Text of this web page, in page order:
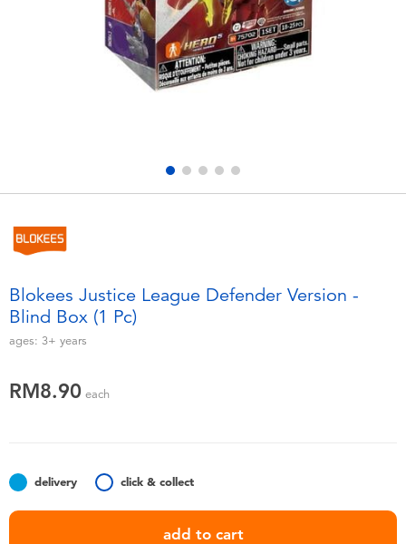
Electronics
Games & Puzzles
Outdoor & Sports
Soft Toys
Batteries
playpop
Thomas & Friends
Blokees Justice League Defender Version -
Blind Box (1 Pc)
ages: 3+ years
RM8.90 each
delivery click & collect
add to cart